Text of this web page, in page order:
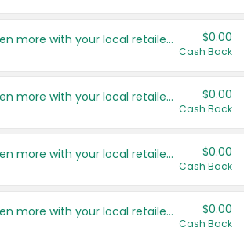
Save even more with your local retailers $0.00
Cash Back
Save even more with your local retailers $0.00
Cash Back
Save even more with your local retailers $0.00
Cash Back
Save even more with your local retailers $0.00
Cash Back